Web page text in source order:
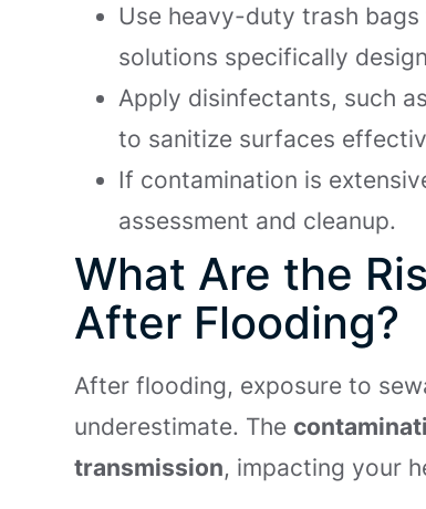
Use heavy-duty trash
solutions specifically
Apply disinfectants, such
to sanitize surfaces
If contamination is
assessment and cleanup.
What Are the
After Flooding?
After flooding, exposure to
underestimate. The
transmission, impacting your